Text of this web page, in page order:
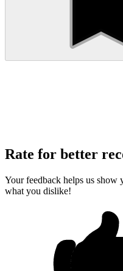
Rate for better
Your feedback helps us
what you dislike!